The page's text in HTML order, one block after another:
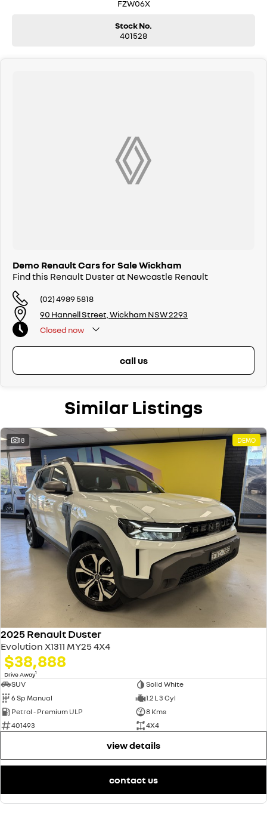
Schools and the Local Community.
FZW06X
Stock No.
401528
Demo Renault Cars for Sale Wickham
Find this Renault Duster at Newcastle Renault
(02) 4989 5818
90 Hannell Street, Wickham NSW 2293
Closed now
call us
Similar Listings
18 DEMO
2025 Renault Duster
Evolution X1311 MY25 4X4
$38,888
Drive Away1
SUV
Solid White
6 Sp Manual
1.2 L 3 Cyl
Petrol - Premium ULP
8 Kms
401493
4X4
view details
contact us